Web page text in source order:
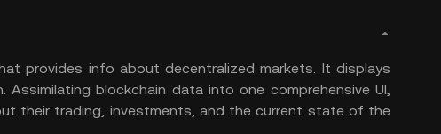
provides info about decentralized markets. It displays
blockchain data into one comprehensive UI,
their trading, investments, and the current state of the